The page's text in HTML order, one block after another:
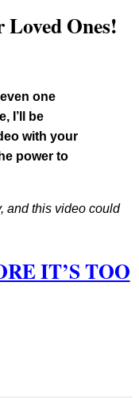
Ones!
one
I’ll be
with your
power to
and this video could
IT’S TOO